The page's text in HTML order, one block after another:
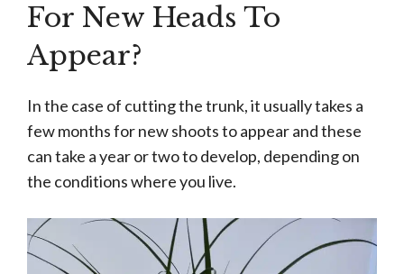
For New Heads To
Appear?
In the case of cutting the trunk, it usually takes a
few months for new shoots to appear and these
can take a year or two to develop, depending on
the conditions where you live.